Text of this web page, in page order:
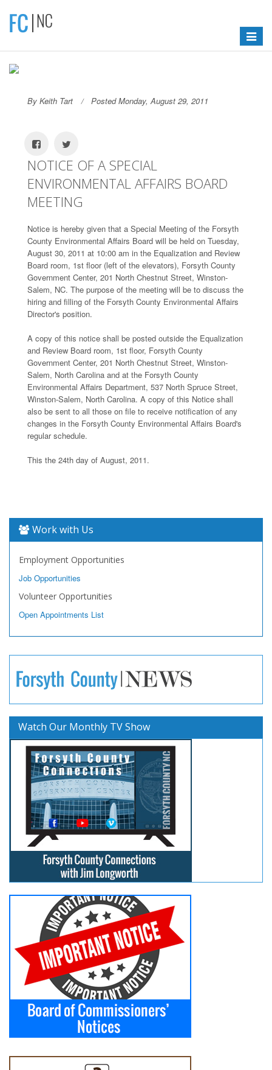
Toggle
By Keith Tart Posted Monday, August 29, 2011
NOTICE OF A SPECIAL
ENVIRONMENTAL AFFAIRS BOARD
MEETING
Notice is hereby given that a Special Meeting of the Forsyth
County Environmental Affairs Board will be held on Tuesday,
August 30, 2011 at 10:00 am in the Equalization and Review
Board room, 1st floor (left of the elevators), Forsyth County
Government Center, 201 North Chestnut Street, Winston-
Salem, NC. The purpose of the meeting will be to discuss the
hiring and filling of the Forsyth County Environmental Affairs
Director's position.
A copy of this notice shall be posted outside the Equalization
and Review Board room, 1st floor, Forsyth County
Government Center, 201 North Chestnut Street, Winston-
Salem, North Carolina and at the Forsyth County
Environmental Affairs Department, 537 North Spruce Street,
Winston-Salem, North Carolina. A copy of this Notice shall
also be sent to all those on file to receive notification of any
changes in the Forsyth County Environmental Affairs Board's
regular schedule.
This the 24th day of August, 2011.
Work with Us
Employment Opportunities
Job Opportunities
Volunteer Opportunities
Open Appointments List
Watch Our Monthly TV Show